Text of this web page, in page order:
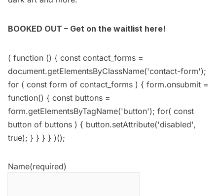
BOOKED OUT – Get on the waitlist here!
( function () { const contact_forms =
document.getElementsByClassName('contact-form');
for ( const form of contact_forms ) { form.onsubmit =
function() { const buttons =
form.getElementsByTagName('button'); for( const
button of buttons ) { button.setAttribute('disabled',
true); } } } } )();
Name(required)